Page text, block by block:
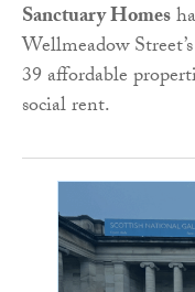
Sanctuary Homes
Wellmeadow
39 affordable
social rent.